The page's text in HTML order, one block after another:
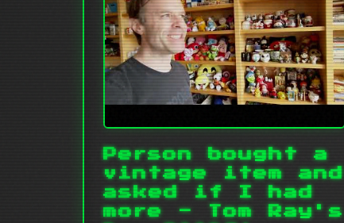
Person bought a
vintage item and
asked if I had
more - Tom Ray's